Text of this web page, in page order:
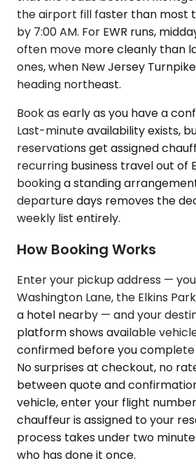
the airport fill faster than most
by 7:00 AM. For EWR runs,
often move more cleanly than
ones, when New Jersey
heading northeast.
Book as early as you have a
Last-minute availability exists,
reservations get assigned
recurring business travel out of
booking a standing
departure days removes the
weekly list entirely.
How Booking Works
Enter your pickup address —
Washington Lane, the Elkins
a hotel nearby — and your
platform shows available
confirmed before you
No surprises at checkout, no
between quote and
vehicle, enter your flight
chauffeur is assigned to your
process takes under two
who has done it once.